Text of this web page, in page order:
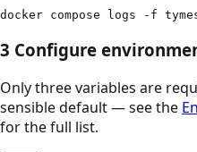
docker compose logs -f
3 Configure
Only three variables are
sensible default — see the
for the full list.